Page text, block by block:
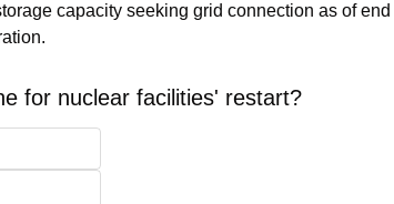
capacity seeking grid connection as of
for nuclear facilities' restart?